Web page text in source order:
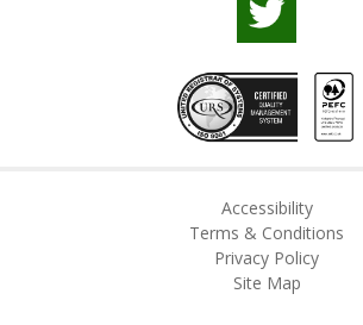
Accessibility
Terms & Conditions
Privacy Policy
Site Map